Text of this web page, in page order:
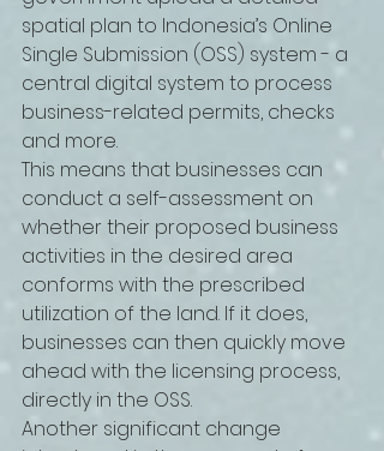
spatial plan to Indonesia’s Online
Single Submission (OSS) system - a
central digital system to process
business-related permits, checks
and more.
This means that businesses can
conduct a self-assessment on
whether their proposed business
activities in the desired area
conforms with the prescribed
utilization of the land. If it does,
businesses can then quickly move
ahead with the licensing process,
directly in the OSS.
Another significant change